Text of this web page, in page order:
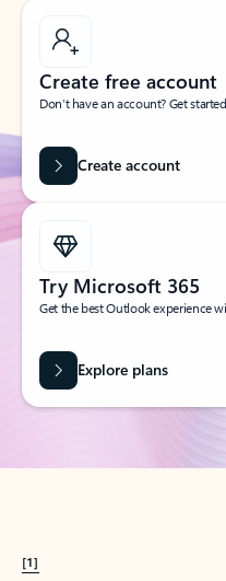
Create free account
Don’t have an account? Get
Create account
Try Microsoft 365
Get the best Outlook experience
Explore plans
[1]